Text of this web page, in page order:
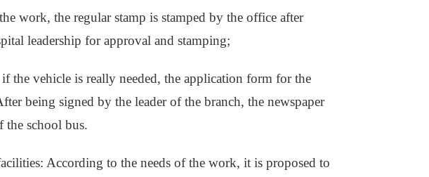
work, the regular stamp is stamped by the office after
leadership for approval and stamping;
the vehicle is really needed, the application form for the
being signed by the leader of the branch, the newspaper
the school bus.
According to the needs of the work, it is proposed to